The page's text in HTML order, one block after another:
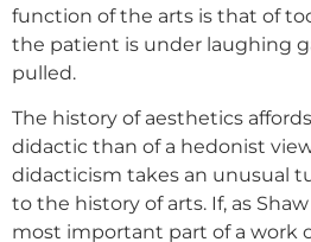
function of the arts is that of
the patient is under laughing
pulled.
The history of aesthetics
didactic than of a hedonist
didacticism takes an unusual
to the history of arts. If, as
most important part of a work